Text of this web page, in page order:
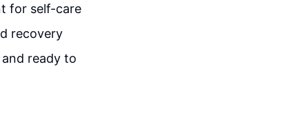
for self-care
recovery
ready to